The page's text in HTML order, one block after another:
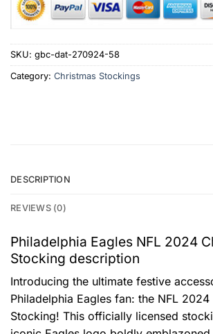
SKU: gbc-dat-270924-58
Category: Christmas Stockings
DESCRIPTION
REVIEWS (0)
Philadelphia Eagles NFL 2024
Stocking description
Introducing the ultimate festive
Philadelphia Eagles fan: the NFL 2024
Stocking! This officially licensed